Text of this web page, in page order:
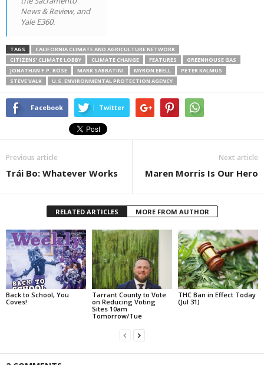
News & Review, and
Yale E360.
TAGS
CALIFORNIA CLIMATE AND AGRICULTURE NETWORK
CITIZENS’ CLIMATE LOBBY
CLIMATE CHANGE FEATURES
GREENHOUSE GAS
JONATHAN F.P. ROSE
MARK SABBATINI MYRON EBELL
PETER KALMUS
STEVE VALK
U.S. ENVIRONMENTAL PROTECTION AGENCY
Facebook Twitter
Previous article
Trái Bo: Whatever Works
Next article
Maren Morris Is Our Hero
RELATED ARTICLES MORE FROM AUTHOR
Back to School, You
Coves!
Tarrant County to Vote
on Reducing Voting
Sites 10am
Tomorrow/Tue
THC Ban in Effect Today
(Jul 31)